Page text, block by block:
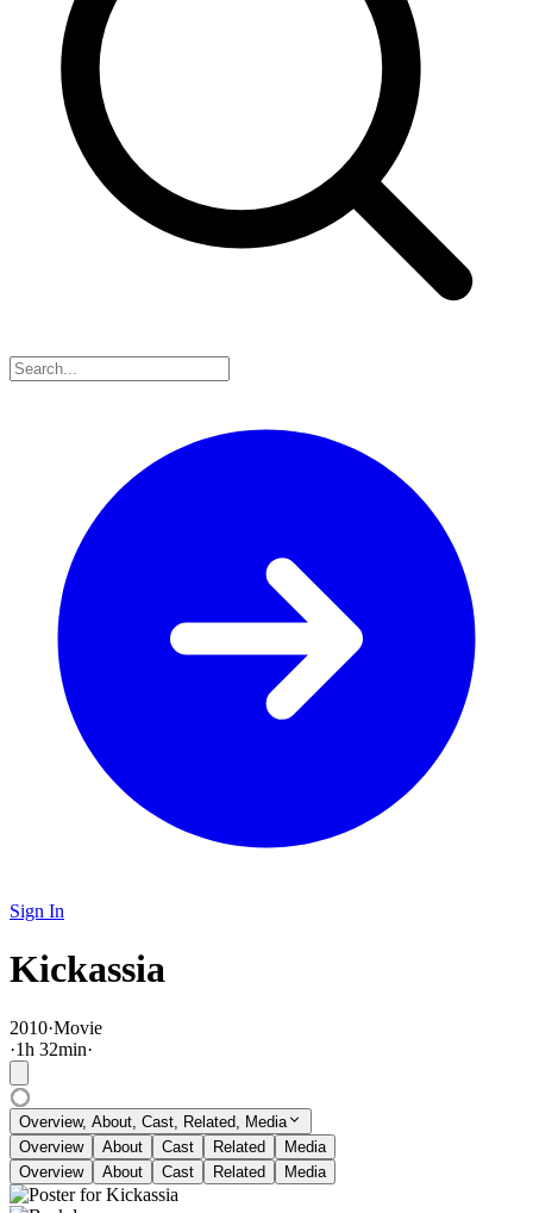
Sign In
Kickassia
2010·Movie
·1h 32min·
Overview, About, Cast, Related, Media
Overview
About Cast Related
Media
Overview
About Cast Related Media